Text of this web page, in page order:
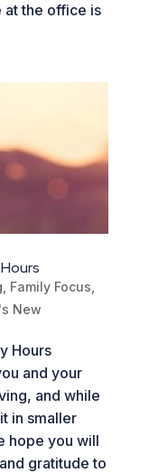
at the office is
Family Focus
New
Hours
and your
and while
in smaller
hope you will
gratitude to